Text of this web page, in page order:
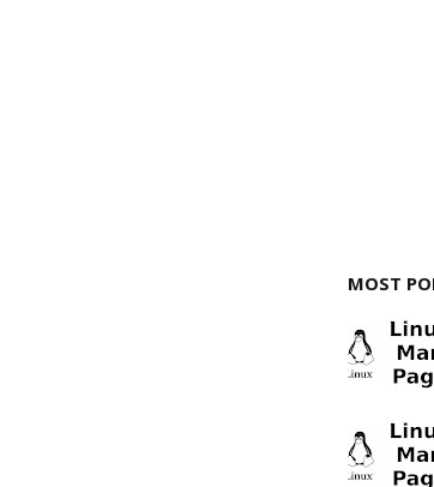
MOST